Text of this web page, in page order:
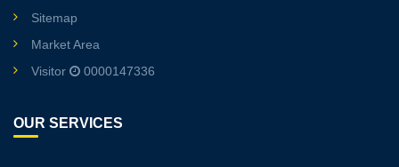
Sitemap
Market Area
Visitor
0000147336
OUR SERVICES